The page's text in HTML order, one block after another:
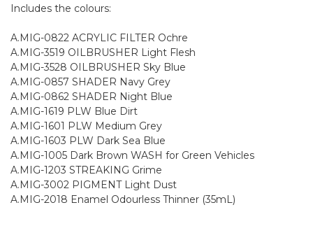
Includes the colours:
A.MIG-0822 ACRYLIC FILTER Ochre
A.MIG-3519 OILBRUSHER Light Flesh
A.MIG-3528 OILBRUSHER Sky Blue
A.MIG-0857 SHADER Navy Grey
A.MIG-0862 SHADER Night Blue
A.MIG-1619 PLW Blue Dirt
A.MIG-1601 PLW Medium Grey
A.MIG-1603 PLW Dark Sea Blue
A.MIG-1005 Dark Brown WASH for Green Vehicles
A.MIG-1203 STREAKING Grime
A.MIG-3002 PIGMENT Light Dust
A.MIG-2018 Enamel Odourless Thinner (35mL)